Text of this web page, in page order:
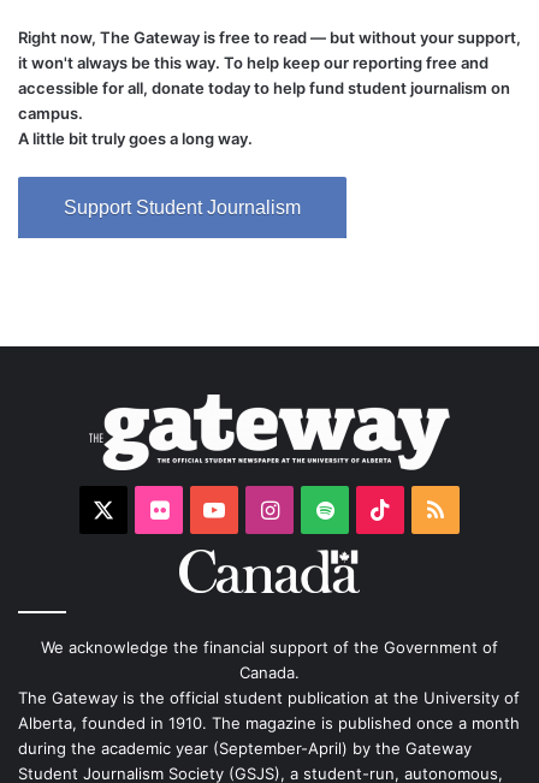
Right now, The Gateway is free to read — but without your support,
it won't always be this way. To help keep our reporting free and
accessible for all, donate today to help fund student journalism on
campus.
A little bit truly goes a long way.
Support Student Journalism
Flickr YouTubeInstagram
Spotify TikTok
We acknowledge the financial support of the Government of
Canada.
The Gateway is the official student publication at the University of
Alberta, founded in 1910. The magazine is published once a month
during the academic year (September-April) by the Gateway
Student Journalism Society (GSJS), a student-run, autonomous,